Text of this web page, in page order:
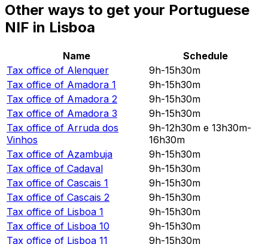
Other ways to get your Portuguese
NIF in Lisboa
Name
Schedule
Tax office of Alenquer
9h-15h30m
Tax office of Amadora 1
9h-15h30m
Tax office of Amadora 2
9h-15h30m
Tax office of Amadora 3
9h-15h30m
Tax office of Arruda dos
Vinhos
9h-12h30m e 13h30m-
16h30m
Tax office of Azambuja
9h-15h30m
Tax office of Cadaval
9h-15h30m
Tax office of Cascais 1
9h-15h30m
Tax office of Cascais 2
9h-15h30m
Tax office of Lisboa 1
9h-15h30m
Tax office of Lisboa 10
9h-15h30m
Tax office of Lisboa 11 9h-15h30m